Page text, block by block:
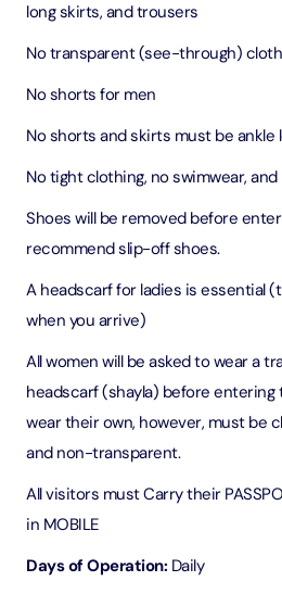
long skirts, and trousers
No transparent (see-through)
No shorts for men
No shorts and skirts must be ankle
No tight clothing, no swimwear,
Shoes will be removed before
recommend slip-off shoes.
A headscarf for ladies is essential
when you arrive)
All women will be asked to wear a
headscarf (shayla) before entering
wear their own, however, must be
and non-transparent.
All visitors must Carry their
in MOBILE
Days of Operation: Daily